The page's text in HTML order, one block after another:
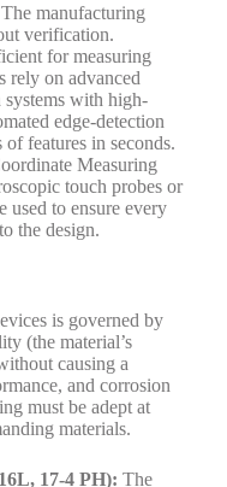
The manufacturing
verification.
for measuring
rely on advanced
with high-
edge-detection
of features in seconds.
Measuring
touch probes or
used to ensure every
the design.
is governed by
(the material’s
causing a
and corrosion
must be adept at
materials.
17-4 PH): The